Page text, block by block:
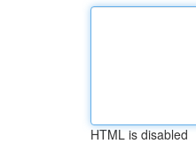
HTML is disabled